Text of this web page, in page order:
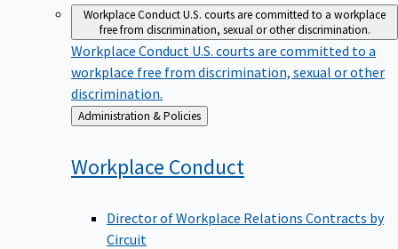
Workplace ConductU.S. courts are committed to a workplace
free from discrimination, sexual or other discrimination.
Workplace Conduct U.S. courts are committed to a
workplace free from discrimination, sexual or other
discrimination.
Back
to
Administration & Policies
Workplace Conduct
Director of Workplace Relations Contracts by
Circuit